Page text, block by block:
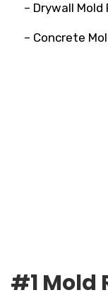
– Drywall Mold
– Concrete
#1 Mold